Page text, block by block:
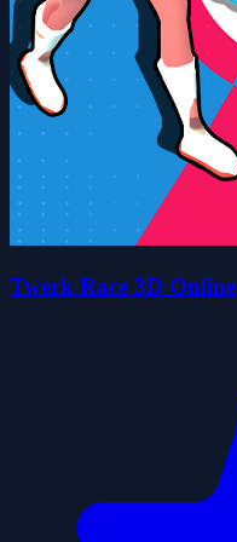
Twerk Race 3D Online